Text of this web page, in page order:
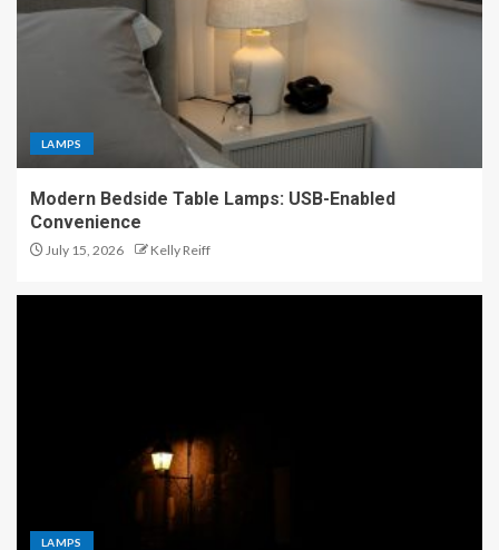
LAMPS
Modern Bedside Table Lamps: USB-Enabled
Convenience
July 15, 2026 Kelly Reiff
LAMPS